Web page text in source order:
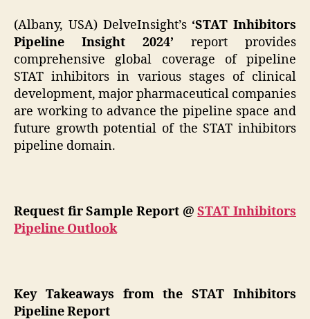
(Albany, USA) DelveInsight’s ‘STAT Inhibitors
Pipeline Insight 2024’ report provides
comprehensive global coverage of pipeline
STAT inhibitors in various stages of clinical
development, major pharmaceutical companies
are working to advance the pipeline space and
future growth potential of the STAT inhibitors
pipeline domain.
Request fir Sample Report @STAT Inhibitors
Pipeline Outlook
Key Takeaways from the STAT Inhibitors
Pipeline Report